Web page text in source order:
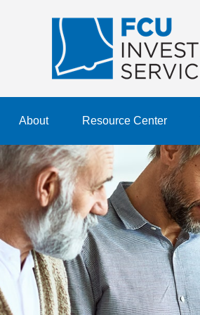
About Resource Center